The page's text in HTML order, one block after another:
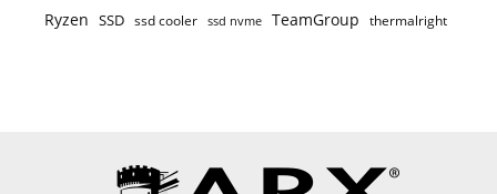
Ryzen SSD ssd cooler ssd nvme TeamGroup thermalright